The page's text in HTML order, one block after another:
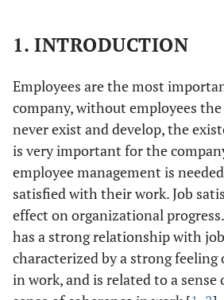
1. INTRODUCTION
Employees are the most
company, without employees
never exist and develop, the
is very important for the
employee management is
satisfied with their work. Job
effect on organizational
has a strong relationship with
characterized by a strong feeling
in work, and is related to a sense